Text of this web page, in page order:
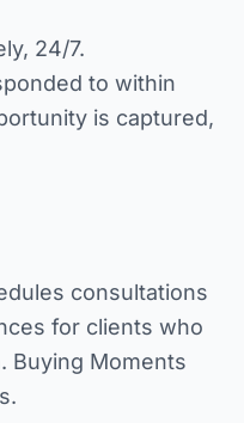
24/7.
to within
is captured,
consultations
for clients who
Buying Moments